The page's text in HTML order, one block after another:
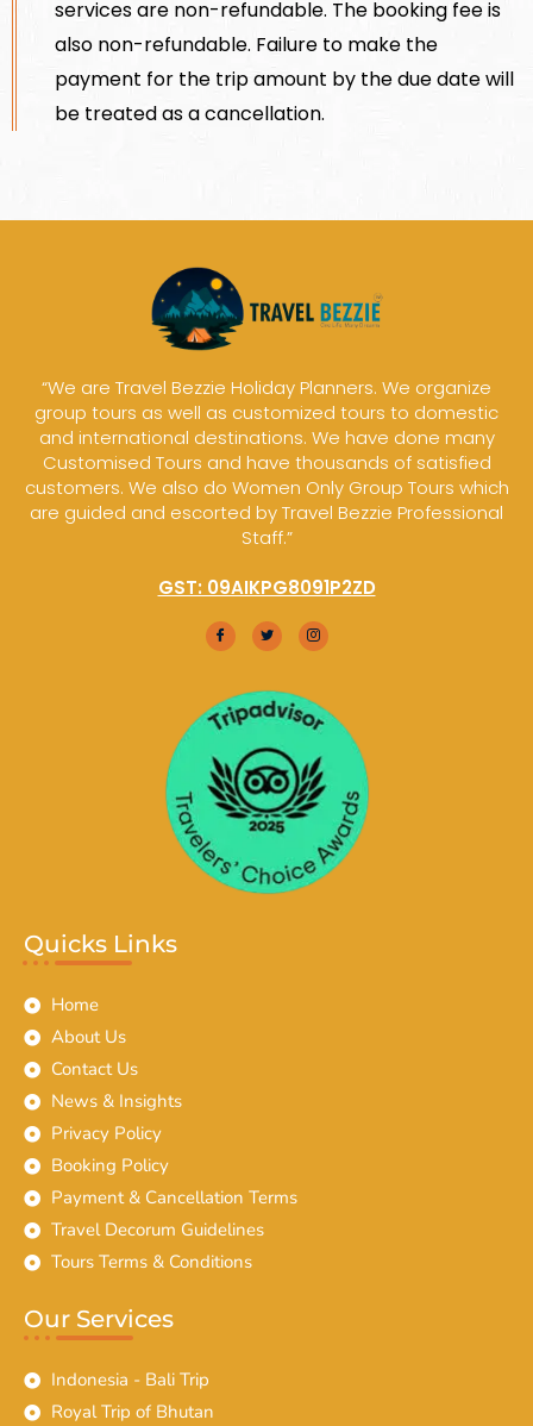
services are non-refundable. The booking fee is
also non-refundable. Failure to make the
payment for the trip amount by the due date will
be treated as a cancellation.
“We are Travel Bezzie Holiday Planners. We organize
group tours as well as customized tours to domestic
and international destinations. We have done many
Customised Tours and have thousands of satisfied
customers. We also do Women Only Group Tours which
are guided and escorted by Travel Bezzie Professional
Staff.”
GST: 09AIKPG8091P2ZD
Quicks Links
Home
About Us
Contact Us
News & Insights
Privacy Policy
Booking Policy
Payment & Cancellation Terms
Travel Decorum Guidelines
Tours Terms & Conditions
Our Services
Indonesia - Bali Trip
Royal Trip of Bhutan